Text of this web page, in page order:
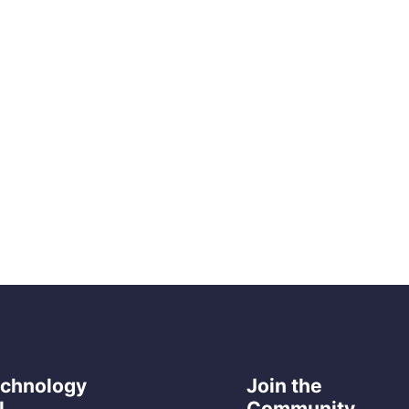
Join the